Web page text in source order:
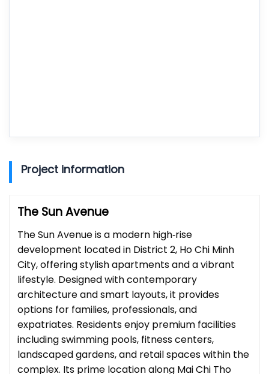
Project information
The Sun Avenue
The Sun Avenue is a modern high‑rise
development located in District 2, Ho Chi Minh
City, offering stylish apartments and a vibrant
lifestyle. Designed with contemporary
architecture and smart layouts, it provides
options for families, professionals, and
expatriates. Residents enjoy premium facilities
including swimming pools, fitness centers,
landscaped gardens, and retail spaces within the
complex. Its prime location along Mai Chi Tho